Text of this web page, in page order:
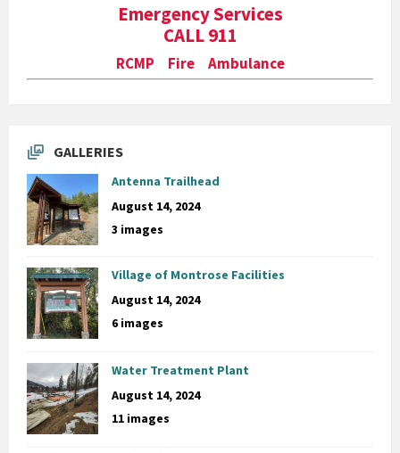
Emergency Services
CALL 911
RCMP Fire Ambulance
GALLERIES
Antenna Trailhead
August 14, 2024
3 images
Village of Montrose Facilities
August 14, 2024
6 images
Water Treatment Plant
August 14, 2024
11 images